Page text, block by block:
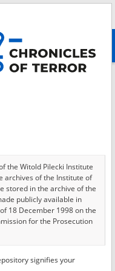
search
the Witold Pilecki Institute
archives of the Institute of
stored in the archive of the
publicly available in
18 December 1998 on the
for the Prosecution
transferred in favor of the
signifies your